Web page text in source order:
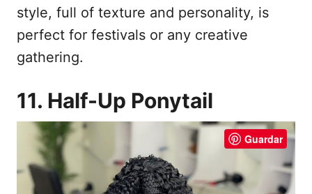
style, full of texture and personality, is
perfect for festivals or any creative
gathering.
11. Half-Up Ponytail
Guardar